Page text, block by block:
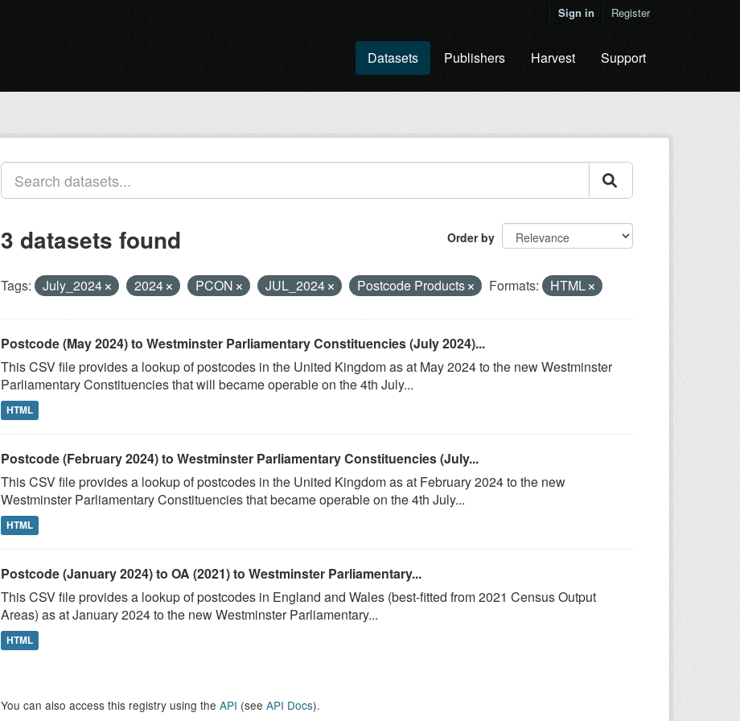
Sign in Register
Datasets Publishers Harvest Support
Order by
3 datasets found
Tags: July_2024 2024 PCON JUL_2024 Postcode Products Formats: HTML
Postcode (May 2024) to Westminster Parliamentary Constituencies (July 2024)...
This CSV file provides a lookup of postcodes in the United Kingdom as at May 2024 to the new Westminster
Parliamentary Constituencies that will became operable on the 4th July...
HTML
Postcode (February 2024) to Westminster Parliamentary Constituencies (July...
This CSV file provides a lookup of postcodes in the United Kingdom as at February 2024 to the new
Westminster Parliamentary Constituencies that became operable on the 4th July...
HTML
Postcode (January 2024) to OA (2021) to Westminster Parliamentary...
This CSV file provides a lookup of postcodes in England and Wales (best-fitted from 2021 Census Output
Areas) as at January 2024 to the new Westminster Parliamentary...
HTML
You can also access this registry using the API (see API Docs).